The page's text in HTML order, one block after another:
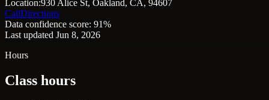
Location:930 Alice St, Oakland, CA, 94607
CallDirections
Data confidence score: 91%
Last updated Jun 8, 2026
Hours
Class hours